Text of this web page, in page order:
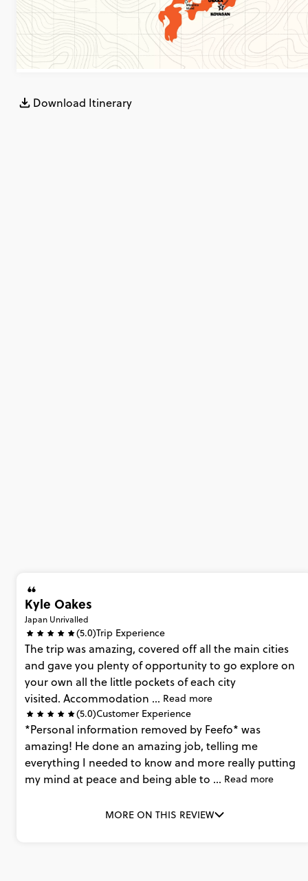
Download Itinerary
Kyle Oakes
Japan Unrivalled
(5.0)Trip Experience
Thetripwas amazing, covered off all the main cities
and gaveyou plentyofopportunityto go exploreon
yourown all the little pocketsofeach city
visited. Accommodation ... Read more
(5.0)Customer Experience
*Personal information removed by Feefo* was
amazing! Hedone an amazing job, telling me
everything I needed to know and more really putting
my mind at peace and being ableto ... Read more
MORE ON THIS REVIEW